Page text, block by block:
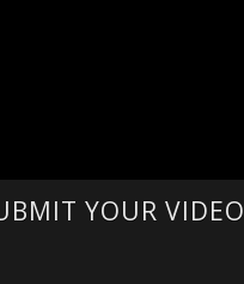
YOUR VIDEO